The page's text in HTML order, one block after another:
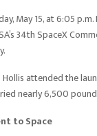
May 15, at 6:05
34th SpaceX
Hollis attended the
nearly 6,500
to Space